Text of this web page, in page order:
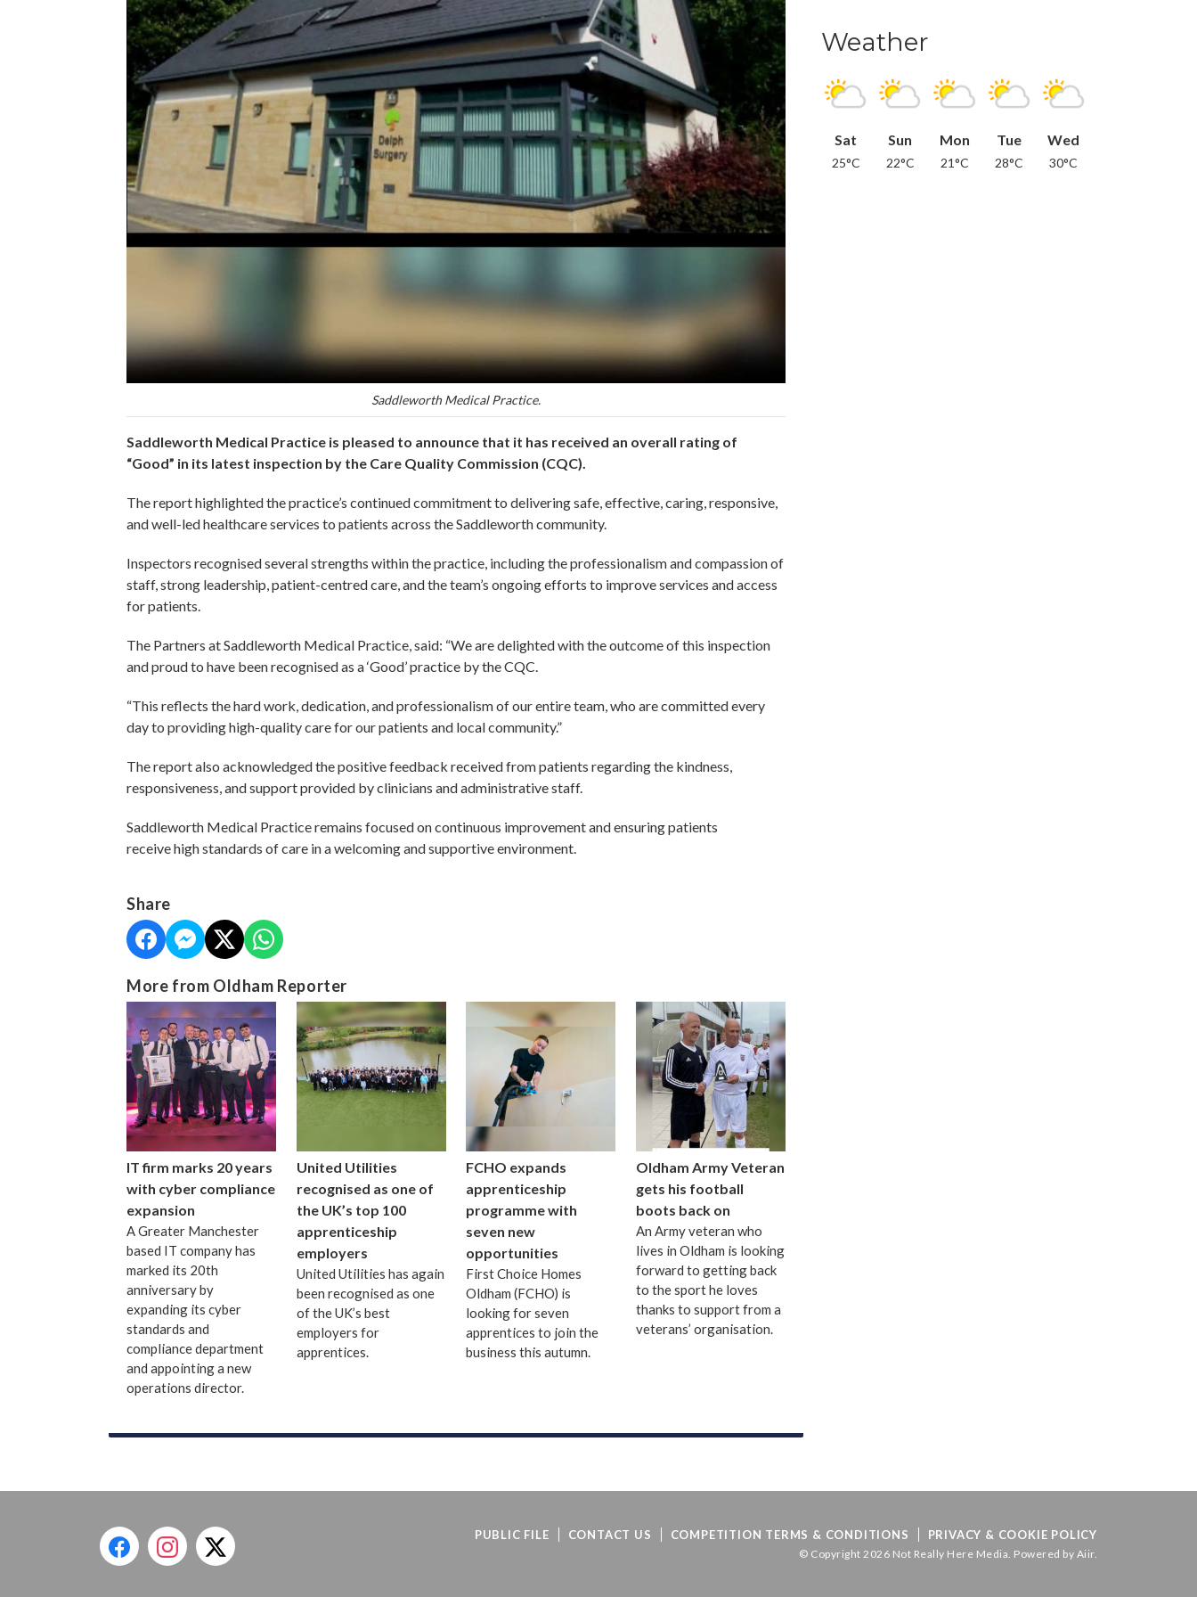
Saddleworth Medical Practice.
Saddleworth Medical Practice is pleased to announce that it has received an overall rating of
“Good” in its latest inspection by the Care Quality Commission (CQC).
The report highlighted the practice’s continued commitment to delivering safe, effective, caring, responsive,
and well-led healthcare services to patients across the Saddleworth community.
Inspectors recognised several strengths within the practice, including the professionalism and compassion of
staff, strong leadership, patient-centred care, and the team’s ongoing efforts to improve services and access
for patients.
The Partners at Saddleworth Medical Practice, said: “We are delighted with the outcome of this inspection
and proud to have been recognised as a ‘Good’ practice by the CQC.
“This reflects the hard work, dedication, and professionalism of our entire team, who are committed every
day to providing high-quality care for our patients and local community.”
The report also acknowledged the positive feedback received from patients regarding the kindness,
responsiveness, and support provided by clinicians and administrative staff.
Saddleworth Medical Practice remains focused on continuous improvement and ensuring patients
receive high standards of care in a welcoming and supportive environment.
Share
More from Oldham Reporter
IT firm marks 20 years
with cyber compliance
expansion
A Greater Manchester
based IT company has
marked its 20th
anniversary by
expanding its cyber
standards and
compliance department
and appointing a new
operations director.
United Utilities
recognised as one of
the UK’s top 100
apprenticeship
employers
United Utilities has again
been recognised as one
of the UK’s best
employers for
apprentices.
FCHO expands
apprenticeship
programme with
seven new
opportunities
First Choice Homes
Oldham (FCHO) is
looking for seven
apprentices to join the
business this autumn.
Oldham Army Veteran
gets his football
boots back on
An Army veteran who
lives in Oldham is looking
forward to getting back
to the sport he loves
thanks to support from a
veterans’ organisation.
Weather
Sat
25°C
Sun
22°C
Mon
21°C
Tue
28°C
Wed
30°C
PUBLIC FILE CONTACT US COMPETITION TERMS & CONDITIONS PRIVACY & COOKIE POLICY
© Copyright 2026 Not Really Here Media. Powered by Aiir.